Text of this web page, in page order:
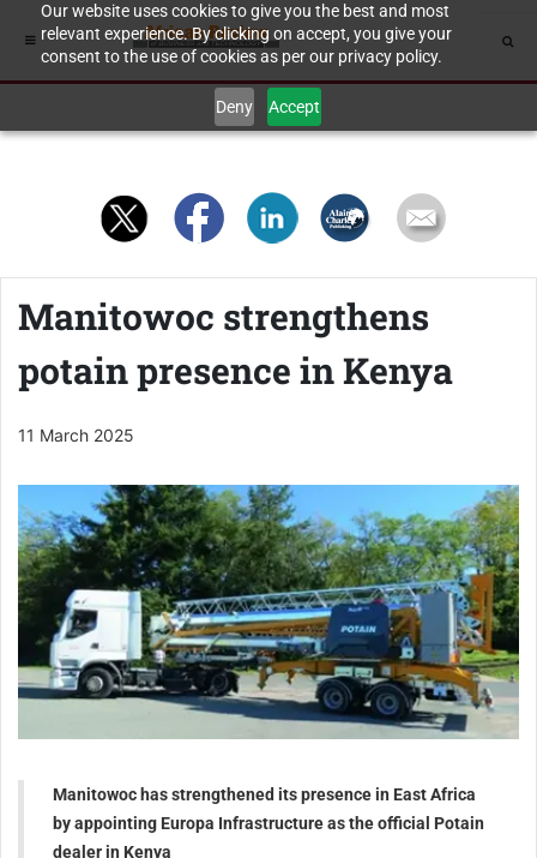
Our website uses cookies to give you the best and most
relevant experience. By clicking on accept, you give your
consent to the use of cookies as per our privacy policy.
Deny Accept
Manitowoc strengthens
potain presence in Kenya
11 March 2025
Manitowoc has strengthened its presence in East Africa
by appointing Europa Infrastructure as the official Potain
dealer in Kenya